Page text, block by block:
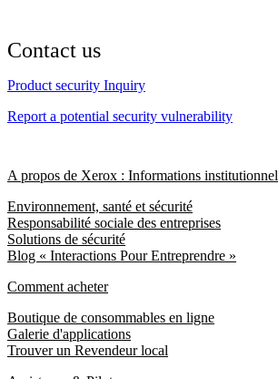
Contact us
Product security Inquiry
Report a potential security vulnerability
A propos de Xerox : Informations
Environnement, santé et sécurité
Responsabilité sociale des entreprises
Solutions de sécurité
Blog « Interactions Pour Entreprendre »
Comment acheter
Boutique de consommables en ligne
Galerie d'applications
Trouver un Revendeur local